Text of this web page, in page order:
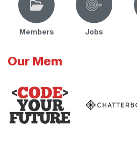
Members Jobs
Our Mem